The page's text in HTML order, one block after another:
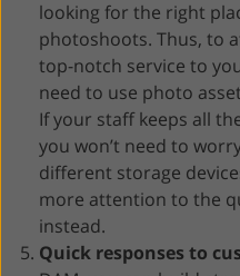
looking for the right
photoshoots. Thus, to
top-notch service to
need to use photo
If your staff keeps all
you won’t need to
different storage
more attention to the
instead.
Quick responses to